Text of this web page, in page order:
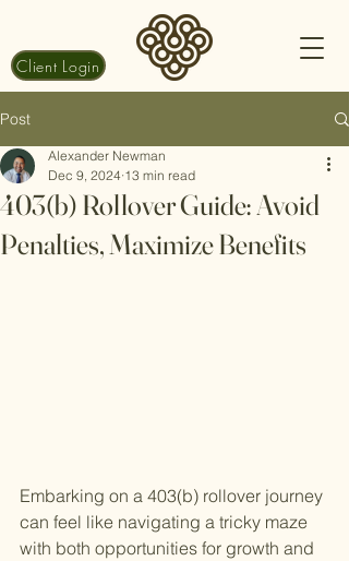
Client Login
Post
403(b) Rollover Guide: Avoid
Penalties, Maximize Benefits
Alexander Newman
Dec 9, 2024 13 min read
Embarking on a 403(b) rollover journey
can feel like navigating a tricky maze
with both opportunities for growth and